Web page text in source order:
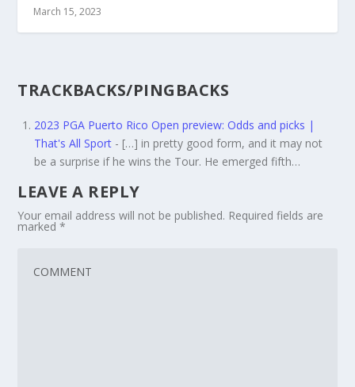
March 15, 2023
TRACKBACKS/PINGBACKS
2023 PGA Puerto Rico Open preview: Odds and picks |
That's All Sport - […] in pretty good form, and it may not
be a surprise if he wins the Tour. He emerged fifth…
LEAVE A REPLY
Your email address will not be published. Required fields are
marked*